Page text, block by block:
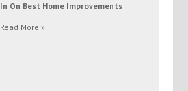
In On Best Home Improvements
Read More »